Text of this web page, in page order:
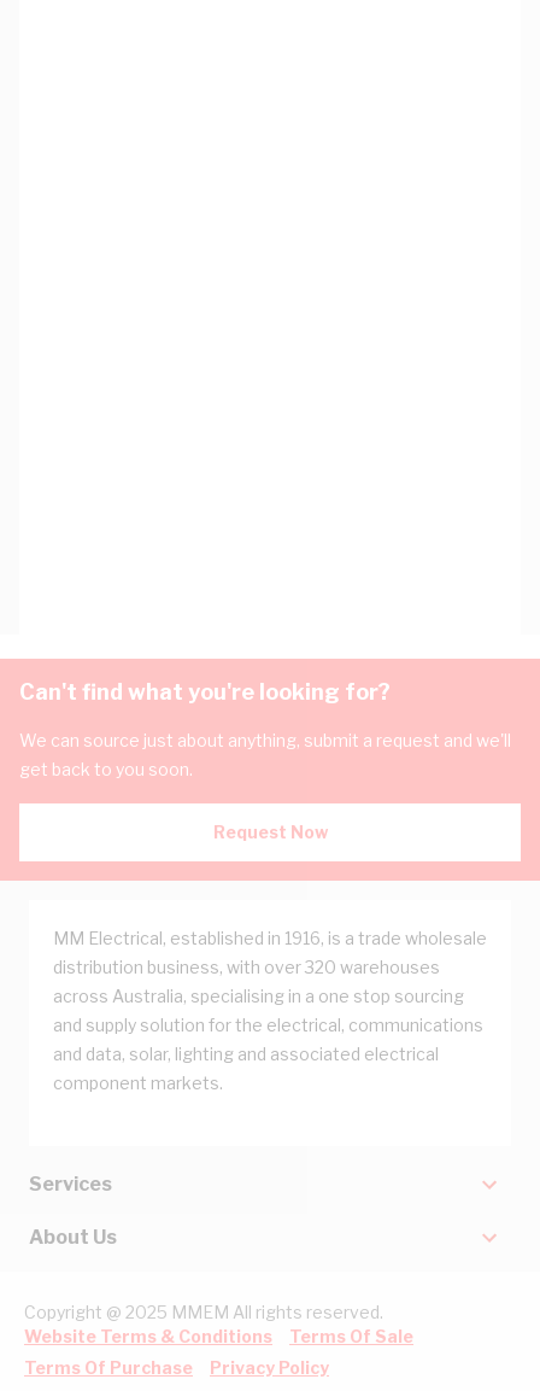
Can't find what you're looking for?
We can source just about anything, submit a request and we'll
get back to you soon.
Request Now
MM Electrical, established in 1916, is a trade wholesale
distribution business, with over 320 warehouses
across Australia, specialising in a one stop sourcing
and supply solution for the electrical, communications
and data, solar, lighting and associated electrical
component markets.
Services
About Us
Copyright @ 2025 MMEM All rights reserved.
Website Terms & Conditions
Terms Of Sale
Terms Of Purchase
Privacy Policy